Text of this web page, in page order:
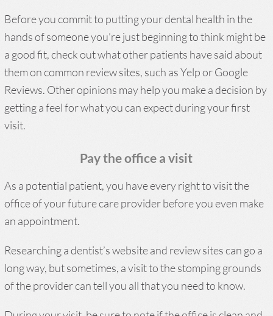
Before you commit to putting your dental health in the
hands of someone you’re just beginning to think might be
a good fit, check out what other patients have said about
them on common review sites, such as Yelp or Google
Reviews. Other opinions may help you make a decision by
getting a feel for what you can expect during your first
visit.
Pay the office a visit
As a potential patient, you have every right to visit the
office of your future care provider before you even make
an appointment.
Researching a dentist’s website and review sites can go a
long way, but sometimes, a visit to the stomping grounds
of the provider can tell you all that you need to know.